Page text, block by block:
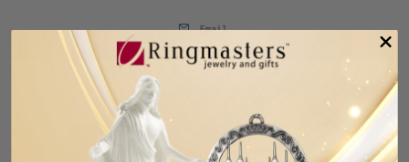
Email
RELATED ITEMS